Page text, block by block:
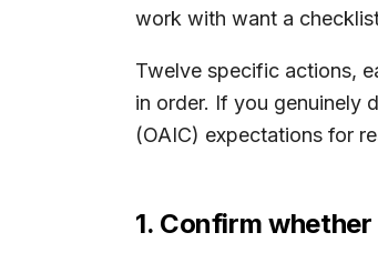
work with want a
Twelve specific actions,
in order. If you genuinely
(OAIC) expectations for
1. Confirm